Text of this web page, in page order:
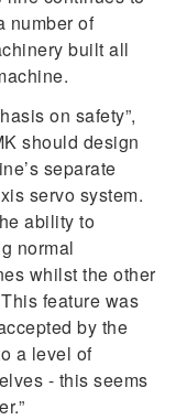
number of
built all
on safety”,
should design
separate
servo system.
ability to
normal
whilst the other
feature was
by the
a level of
- this seems